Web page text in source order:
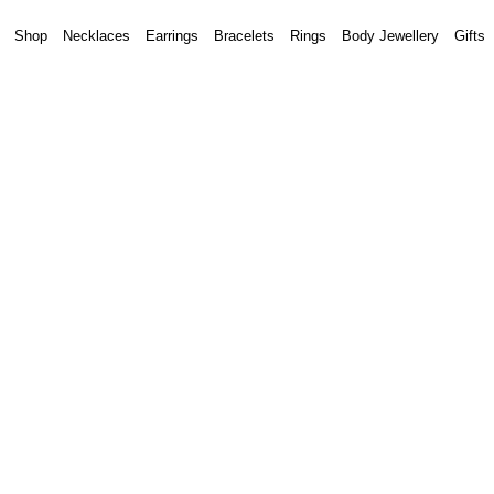
Shop Necklaces Earrings Bracelets Rings Body Jewellery Gifts